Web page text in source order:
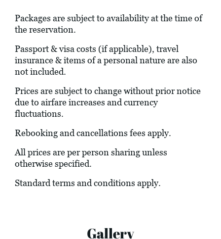
Packages are subject to availability at the time of
the reservation.
Passport & visa costs (if applicable), travel
insurance & items of a personal nature are also
not included.
Prices are subject to change without prior notice
due to airfare increases and currency
fluctuations.
Rebooking and cancellations fees apply.
All prices are per person sharing unless
otherwise specified.
Standard terms and conditions apply.
Gallery